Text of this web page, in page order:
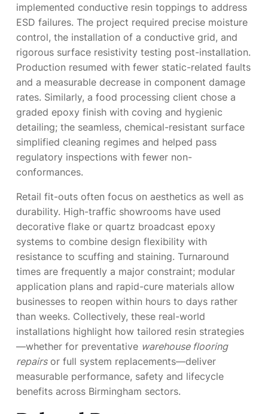
implemented conductive resin toppings to address
ESD failures. The project required precise moisture
control, the installation of a conductive grid, and
rigorous surface resistivity testing post-installation.
Production resumed with fewer static-related faults
and a measurable decrease in component damage
rates. Similarly, a food processing client chose a
graded epoxy finish with coving and hygienic
detailing; the seamless, chemical-resistant surface
simplified cleaning regimes and helped pass
regulatory inspections with fewer non-
conformances.
Retail fit-outs often focus on aesthetics as well as
durability. High-traffic showrooms have used
decorative flake or quartz broadcast epoxy
systems to combine design flexibility with
resistance to scuffing and staining. Turnaround
times are frequently a major constraint; modular
application plans and rapid-cure materials allow
businesses to reopen within hours to days rather
than weeks. Collectively, these real-world
installations highlight how tailored resin strategies
—whether for preventative warehouse flooring
repairsor full system replacements—deliver
measurable performance, safety and lifecycle
benefits across Birmingham sectors.